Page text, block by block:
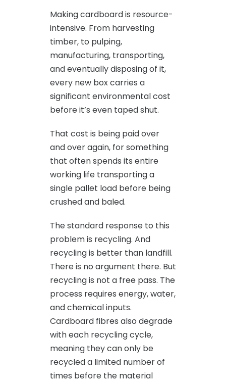
Making cardboard is resource-
intensive. From harvesting
timber, to pulping,
manufacturing, transporting,
and eventually disposing of it,
every new box carries a
significant environmental cost
before it’s even taped shut.
That cost is being paid over
and over again, for something
that often spends its entire
working life transporting a
single pallet load before being
crushed and baled.
The standard response to this
problem is recycling. And
recycling is better than landfill.
There is no argument there. But
recycling is not a free pass. The
process requires energy, water,
and chemical inputs.
Cardboard fibres also degrade
with each recycling cycle,
meaning they can only be
recycled a limited number of
times before the material